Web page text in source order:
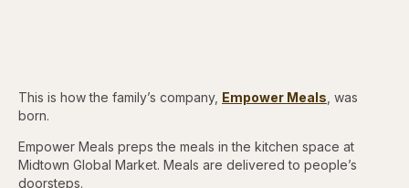
This is how the family’s company, Empower Meals , was
born.
Empower Meals preps the meals in the kitchen space at
Midtown Global Market. Meals are delivered to people’s
doorsteps.